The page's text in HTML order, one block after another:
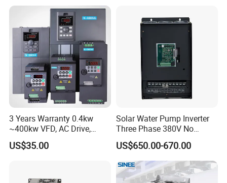
3 Years Warranty 0.4kw
~400kw VFD, AC Drive,
Frequency Inverter
US$35.00
Solar Water Pump Inverter
Three Phase 380V No
Battery 45kw Big Power
US$650.00-670.00